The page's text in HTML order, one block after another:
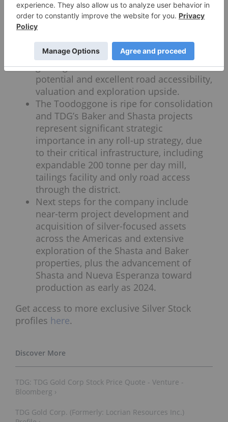
target of 0.9 to 1.47 million ounce gold
equivalent which it expects to publish in
half one, 2022
The highly prospective Baker project sits
adjacent to Shasta and boasts high-
grade gold and silver mineralization
potential and excellent road accessibility,
valuation and exploration upside.
The Toodoggone is ripe for consolidation
and TDG’s Baker and Shasta projects
represent significant strategic
importance in any roll-up strategy, due
to their critical infrastructure, including
expandable 200 tonne per day mill,
tailings facility and only road access
through the district.
Next steps for the company include
near-term project development and
acquisition of silver-focused assets
across the Americas and extensive
exploration of the Shasta and Baker
properties, plus the advancement of
Shasta and Nueva Esperanza toward
production as early as 2024.
Get access to more exclusive Silver Stock
profiles here.
TDG: TDG Gold Corp Stock Price Quote - Venture -
Bloomberg ›
TDG Gold Corp. (Formerly: Locrian Resources Inc.)